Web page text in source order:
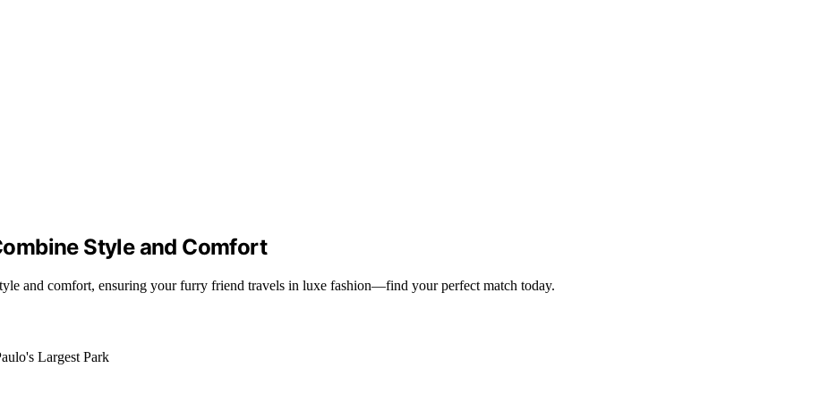
Style and Comfort
and comfort, ensuring your furry friend travels in luxe fashion—find your perfect match today.